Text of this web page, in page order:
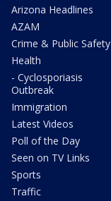
Arizona Headlines
AZAM
Crime & Public Safety
Health
- Cyclosporiasis
Outbreak
Immigration
Latest Videos
Poll of the Day
Seen on TV Links
Sports
Traffic